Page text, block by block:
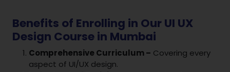
Benefits of Enrolling in Our UI UX
Design Course in Mumbai
Comprehensive Curriculum – Covering every
aspect of UI/UX design.